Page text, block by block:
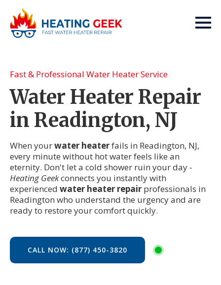
Fast & Professional Water Heater Service
Water Heater Repair
in Readington, NJ
When yourwater heaterfails in Readington, NJ,
every minute without hot water feels like an
eternity. Don't let a cold shower ruin your day -
Heating Geekconnects you instantly with
experienced water heater repair professionals in
Readington who understand the urgency and are
ready to restore your comfort quickly.
CALL NOW: (877) 450-3820